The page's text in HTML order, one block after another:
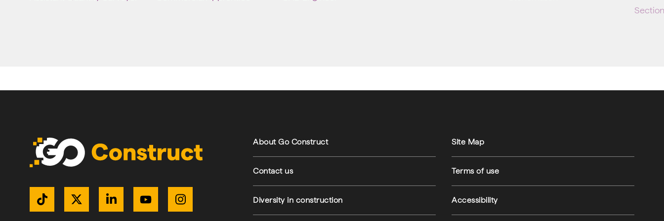
Get Connected
TikTok Twitter / XLinkedInYouTubeInstagram
Footer navigation
About Go Construct
Contact us
Diversity in construction
Footer utilities Site Map
Terms of use
Accessibility